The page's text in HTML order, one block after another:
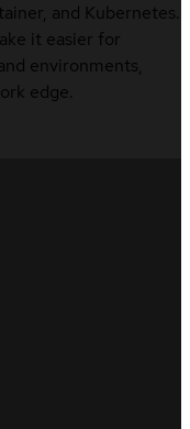
and Kubernetes.
it easier for
environments,
edge.